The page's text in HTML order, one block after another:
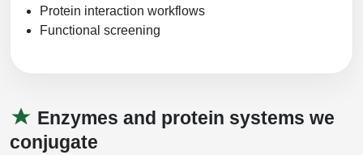
Protein interaction workflows
Functional screening
Enzymes and protein systems we
conjugate